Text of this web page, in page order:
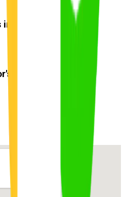
car for the test at